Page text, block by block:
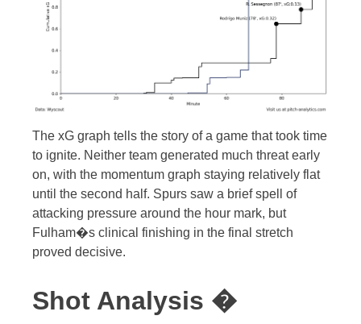
The xG graph tells the story of a game that took time
to ignite. Neither team generated much threat early
on, with the momentum graph staying relatively flat
until the second half. Spurs saw a brief spell of
attacking pressure around the hour mark, but
Fulham�s clinical finishing in the final stretch
proved decisive.
Shot Analysis �